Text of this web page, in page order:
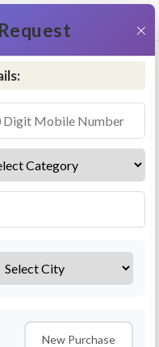
×
New Purchase